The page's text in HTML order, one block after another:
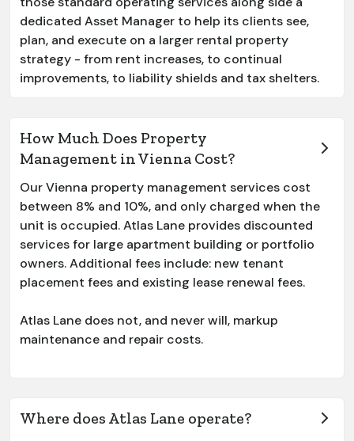
dedicated Asset Manager to help its clients see,
plan, and execute on a larger rental property
strategy - from rent increases, to continual
improvements, to liability shields and tax shelters.
How Much Does Property
Management in Vienna Cost?
OurVienna property management services cost
between 8% and 10%, and only charged when the
unit is occupied. Atlas Lane provides discounted
services for large apartment building or portfolio
owners. Additional fees include: new tenant
placement fees and existing lease renewal fees.
Atlas Lane does not, and never will, markup
maintenance and repair costs.
Where does Atlas Lane operate?